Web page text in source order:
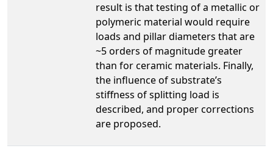
result is that testing of a metallic or
polymeric material would require
loads and pillar diameters that are
~5 orders of magnitude greater
than for ceramic materials. Finally,
the influence of substrate’s
stiffness of splitting load is
described, and proper corrections
are proposed.